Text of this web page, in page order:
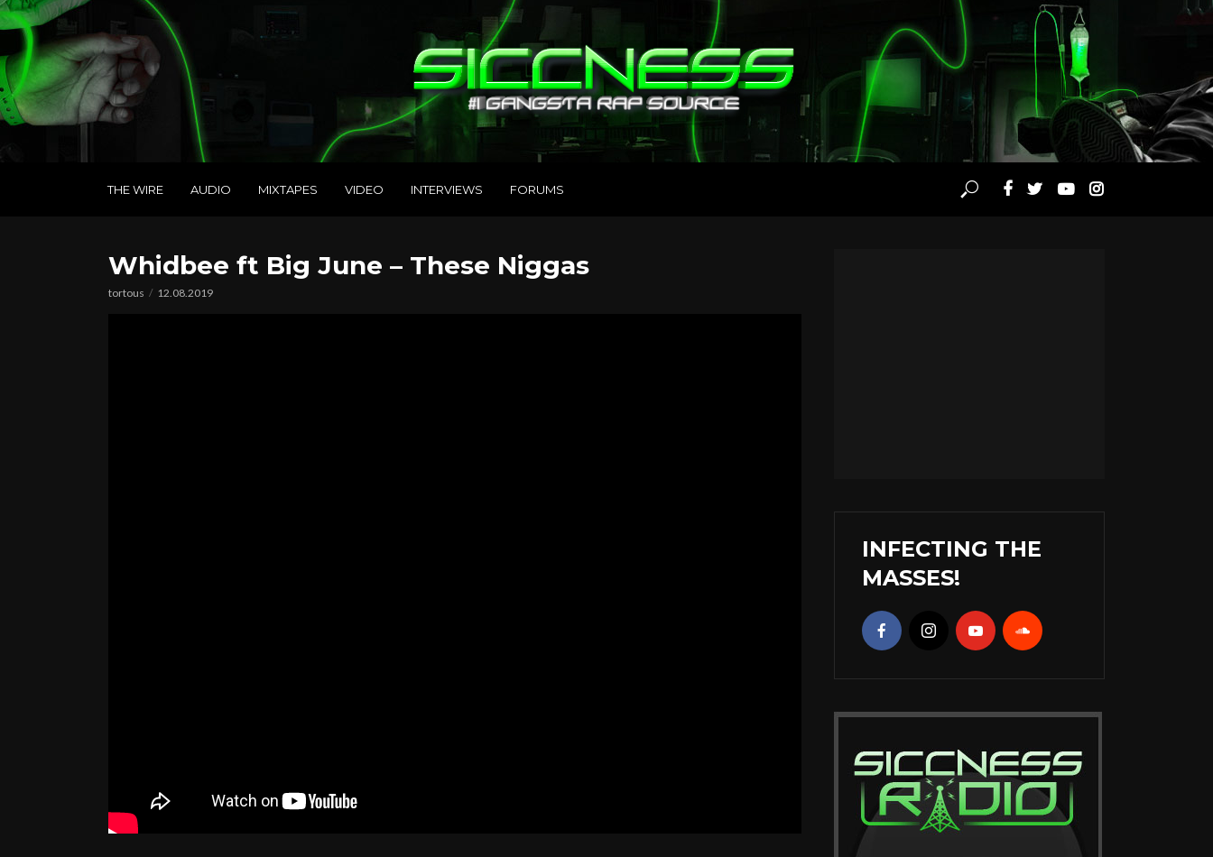
THE WIRE AUDIO MIXTAPES VIDEO INTERVIEWS FORUMS
Whidbee ft Big June – These Niggas
tortous 12.08.2019
INFECTING THE
MASSES!